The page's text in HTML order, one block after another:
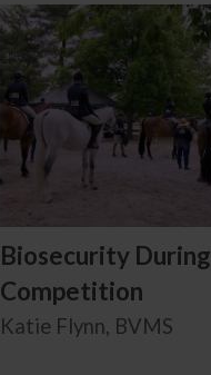
Biosecurity During
Competition
Katie Flynn, BVMS